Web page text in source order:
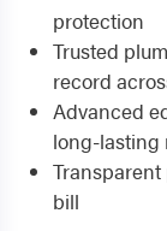
protection
Trusted
record
Advanced
long-lasting
bill